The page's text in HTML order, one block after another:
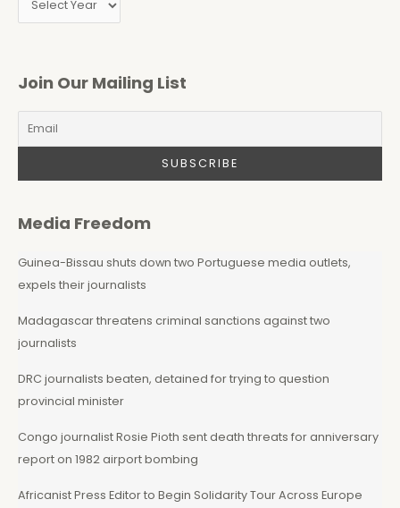
Join Our Mailing List
Media Freedom
Guinea-Bissau shuts down two Portuguese media outlets,
expels their journalists
Madagascar threatens criminal sanctions against two
journalists
DRC journalists beaten, detained for trying to question
provincial minister
Congo journalist Rosie Pioth sent death threats for anniversary
report on 1982 airport bombing
Africanist Press Editor to Begin Solidarity Tour Across Europe